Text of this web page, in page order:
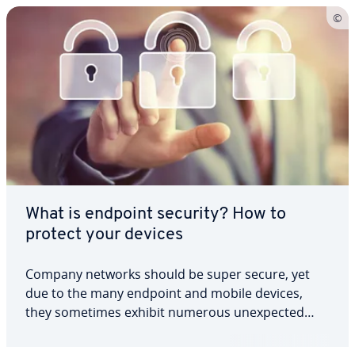
What is endpoint security? How to
protect your devices
Company networks should be super secure, yet
due to the many endpoint and mobile devices,
they sometimes exhibit numerous unexpected